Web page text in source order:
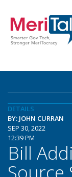
DETAILS
BY: JOHN CURRAN
SEP 30, 2022
12:39 PM
Bill
Source